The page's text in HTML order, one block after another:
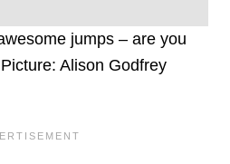
jumps – are you
Alison Godfrey